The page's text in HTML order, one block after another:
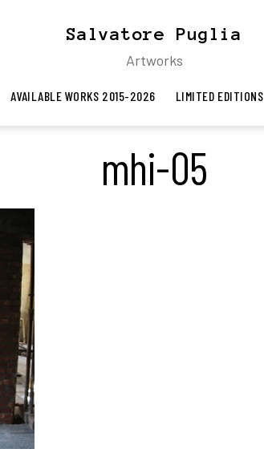
Salvatore Puglia
Artworks
AVAILABLE WORKS 2015-2026 LIMITED EDITIONS
mhi-05